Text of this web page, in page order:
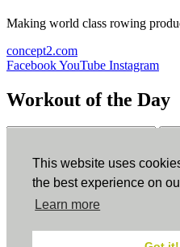
This website uses
the best experience on
Learn more
Making world class rowing
concept2.com
FacebookYouTube Instagram
Workout of the Day
ErgData
ErgData for iOS ErgData for
Conditions.COPPA.Cookie